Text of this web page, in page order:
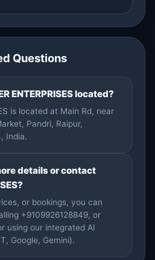
Questions
ENTERPRISES located?
is located at Main Rd, near
Pandri, Raipur,
India.
details or contact
or bookings, you can
+9109926128849, or
using our integrated AI
Google, Gemini).